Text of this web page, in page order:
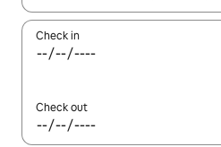
Check in
Check out